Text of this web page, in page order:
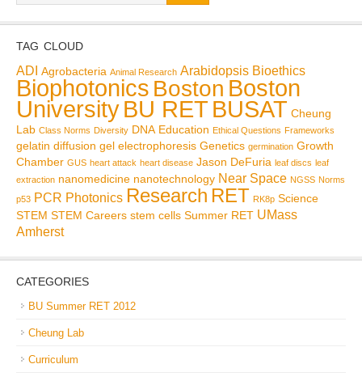
TAG CLOUD
ADI Agrobacteria Animal Research Arabidopsis Bioethics
Biophotonics Boston Boston
UniversityBU RET BUSAT Cheung
Lab Class Norms Diversity DNA Education Ethical Questions Frameworks
gelatin diffusion gel electrophoresis Genetics germination Growth
Chamber GUS heart attack heart disease Jason DeFuria leaf discs leaf
extraction nanomedicine nanotechnology Near Space NGSS Norms
p53 PCR Photonics Research RET RK8p Science
STEM STEM Careers stem cells Summer RET UMass
Amherst
CATEGORIES
BU Summer RET 2012
Cheung Lab
Curriculum